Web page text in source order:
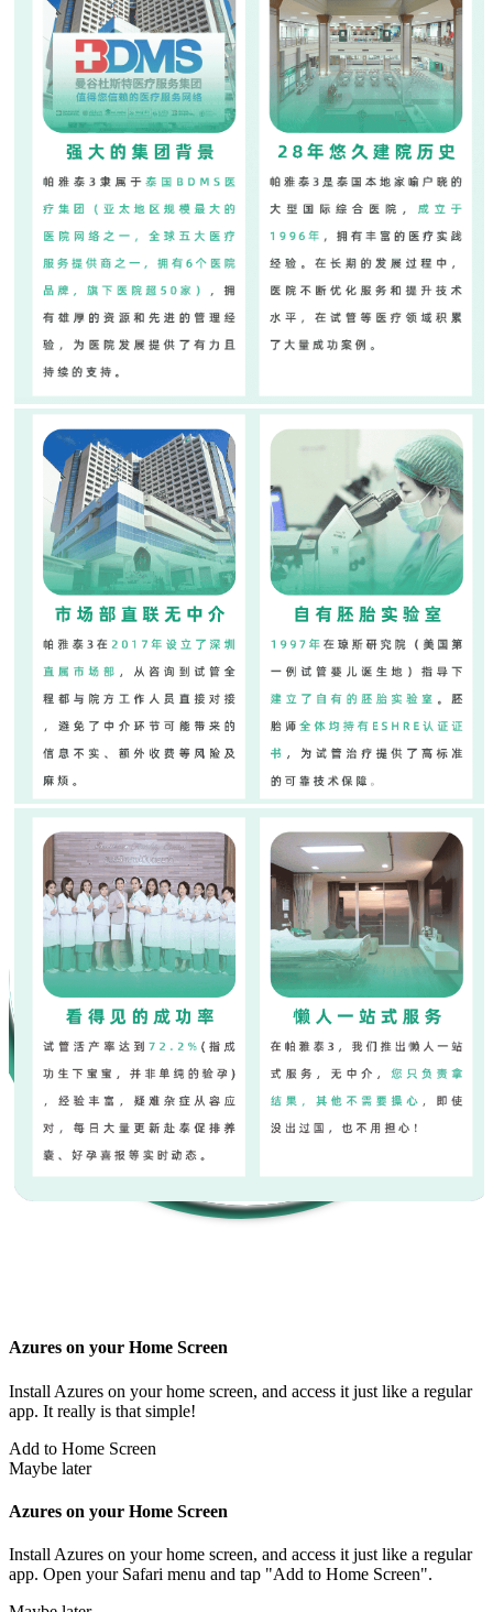
Azures on your Home Screen
Install Azures on your home screen, and access it just like a regular
app. It really is that simple!
Add to Home Screen
Maybe later
Azures on your Home Screen
Install Azures on your home screen, and access it just like a regular
app. Open your Safari menu and tap "Add to Home Screen".